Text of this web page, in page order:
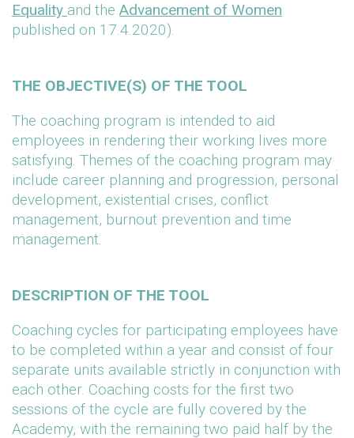
Equality and the Advancement of Women
published on 17.4.2020).
THE OBJECTIVE(S) OF THE TOOL
The coaching program is intended to aid
employees in rendering their working lives more
satisfying. Themes of the coaching program may
include career planning and progression, personal
development, existential crises, conflict
management, burnout prevention and time
management.
DESCRIPTION OF THE TOOL
Coaching cycles for participating employees have
to be completed within a year and consist of four
separate units available strictly in conjunction with
each other. Coaching costs for the first two
sessions of the cycle are fully covered by the
Academy, with the remaining two paid half by the